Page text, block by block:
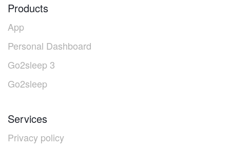
Products
App
Personal Dashboard
Go2sleep 3
Go2sleep
Services
Privacy policy